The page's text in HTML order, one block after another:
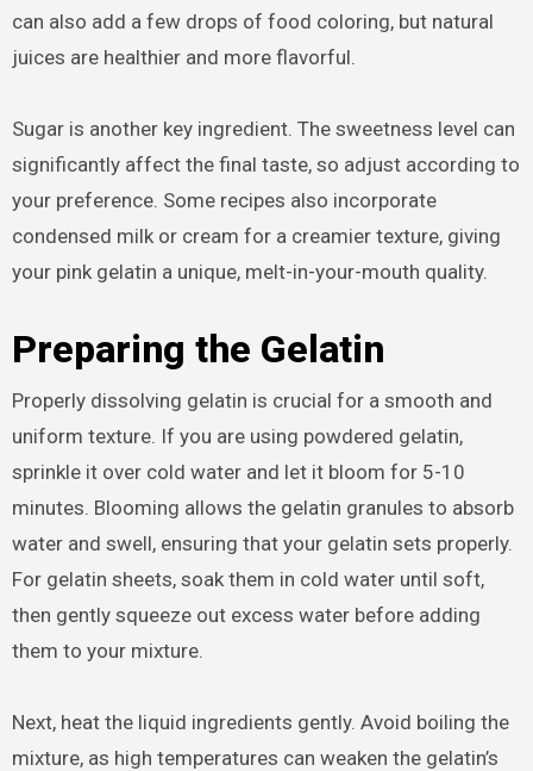
can also add a few drops of food coloring, but natural
juices are healthier and more flavorful.
Sugar is another key ingredient. The sweetness level can
significantly affect the final taste, so adjust according to
your preference. Some recipes also incorporate
condensed milk or cream for a creamier texture, giving
your pink gelatin a unique, melt-in-your-mouth quality.
Preparing the Gelatin
Properly dissolving gelatin is crucial for a smooth and
uniform texture. If you are using powdered gelatin,
sprinkle it over cold water and let it bloom for 5-10
minutes. Blooming allows the gelatin granules to absorb
water and swell, ensuring that your gelatin sets properly.
For gelatin sheets, soak them in cold water until soft,
then gently squeeze out excess water before adding
them to your mixture.
Next, heat the liquid ingredients gently. Avoid boiling the
mixture, as high temperatures can weaken the gelatin’s